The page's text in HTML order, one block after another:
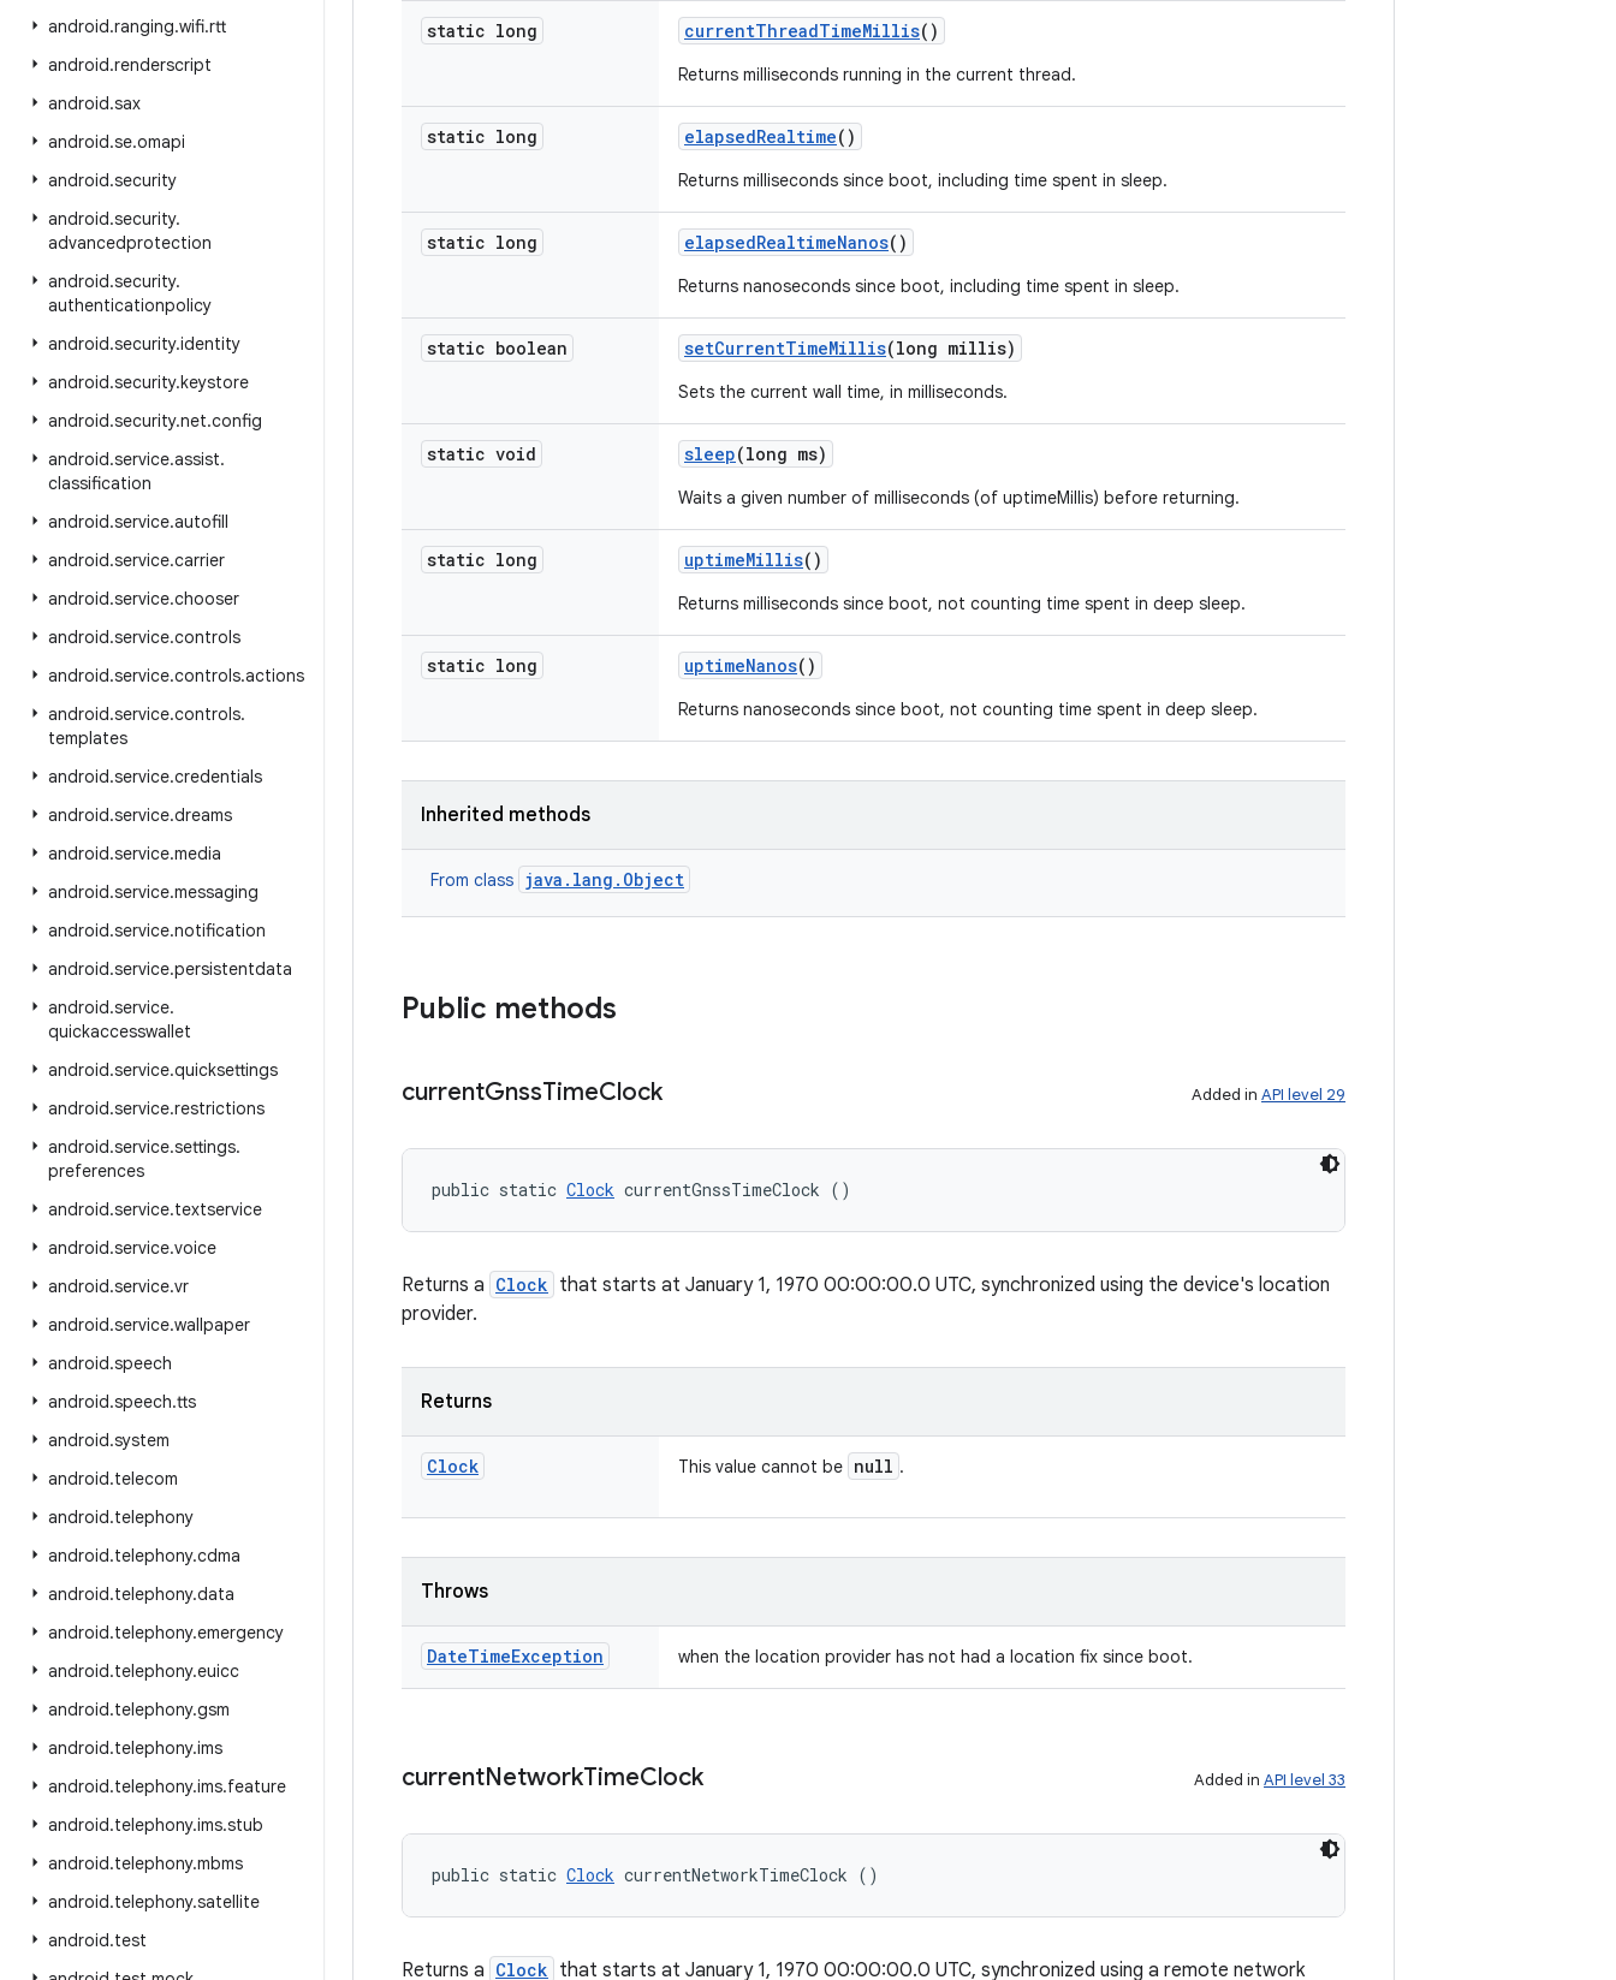
android.ranging.wifi.rtt
android.renderscript
android.sax
android.se.omapi
android.security
android.security.
advancedprotection
android.security.
authenticationpolicy
android.security.identity
android.security.keystore
android.security.net.config
android.service.assist.
classification
android.service.autofill
android.service.carrier
android.service.chooser
android.service.controls
android.service.controls.actions
android.service.controls.
templates
android.service.credentials
android.service.dreams
android.service.media
android.service.messaging
android.service.notification
android.service.persistentdata
android.service.
quickaccesswallet
android.service.quicksettings
android.service.restrictions
android.service.settings.
preferences
android.service.textservice
android.service.voice
android.service.vr
android.service.wallpaper
android.speech
android.speech.tts
android.system
android.telecom
android.telephony
android.telephony.cdma
android.telephony.data
android.telephony.emergency
android.telephony.euicc
android.telephony.gsm
android.telephony.ims
android.telephony.ims.feature
android.telephony.ims.stub
android.telephony.mbms
android.telephony.satellite
android.test
static long currentThreadTimeMillis()
Returns milliseconds running in the current thread.
static long elapsedRealtime()
Returns milliseconds since boot, including time spent in sleep.
static long elapsedRealtimeNanos()
Returns nanoseconds since boot, including time spent in sleep.
static boolean setCurrentTimeMillis(long millis)
Sets the current wall time, in milliseconds.
static void sleep(long ms)
Waits a given number of milliseconds (of uptimeMillis) before returning.
static long uptimeMillis()
Returns milliseconds since boot, not counting time spent in deep sleep.
static long uptimeNanos()
Returns nanoseconds since boot, not counting time spent in deep sleep.
Inherited methods
From class java.lang.Object
Public methods
currentGnssTimeClock Added in API level 29
public static Clock currentGnssTimeClock ()
Returns a Clock that starts at January 1, 1970 00:00:00.0 UTC, synchronized using the device's location
provider.
Returns
Clock This value cannot be null .
Throws
DateTimeException when the location provider has not had a location fix since boot.
currentNetworkTimeClock Added in API level 33
public static Clock currentNetworkTimeClock ()
Returns a Clock that starts at January 1, 1970 00:00:00.0 UTC, synchronized using a remote network